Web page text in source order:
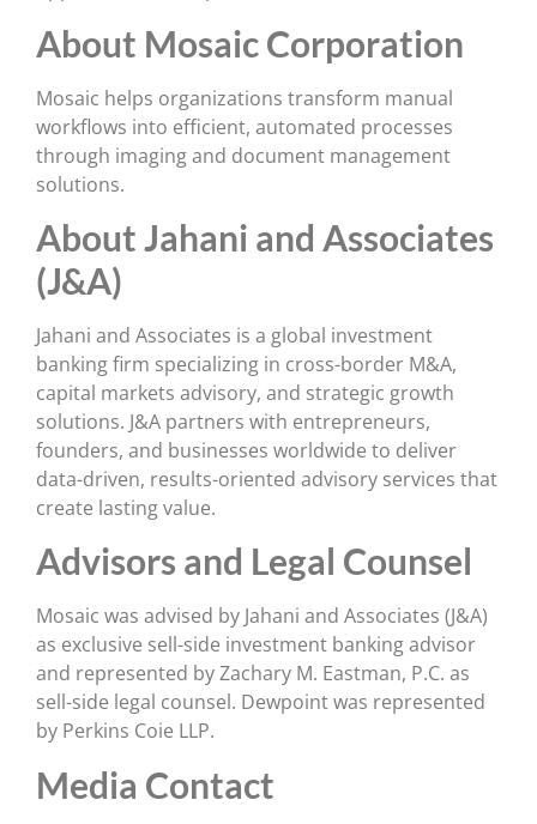
About Mosaic Corporation
Mosaic helps organizations transform manual
workflows into efficient, automated processes
through imaging and document management
solutions.
About Jahani and Associates
(J&A)
Jahani and Associates is a global investment
banking firm specializing in cross-border M&A,
capital markets advisory, and strategic growth
solutions. J&A partners with entrepreneurs,
founders, and businesses worldwide to deliver
data-driven, results-oriented advisory services that
create lasting value.
Advisors and Legal Counsel
Mosaic was advised by Jahani and Associates (J&A)
as exclusive sell-side investment banking advisor
and represented by Zachary M. Eastman, P.C. as
sell-side legal counsel. Dewpoint was represented
by Perkins Coie LLP.
Media Contact